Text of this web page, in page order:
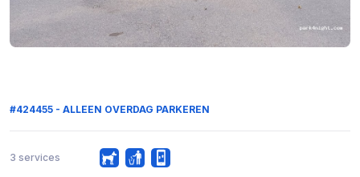
#424455 - ALLEEN OVERDAG PARKEREN
3 services